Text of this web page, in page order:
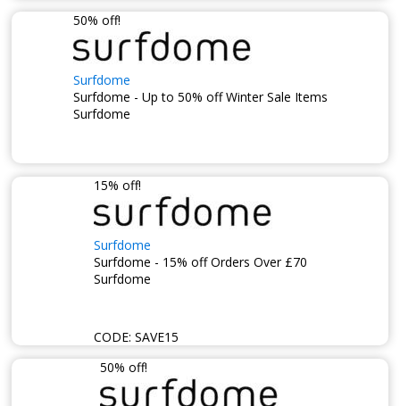
50% off!
Surfdome
Surfdome - Up to 50% off Winter Sale Items
Surfdome
15% off!
Surfdome
Surfdome - 15% off Orders Over £70
Surfdome
CODE: SAVE15
50% off!